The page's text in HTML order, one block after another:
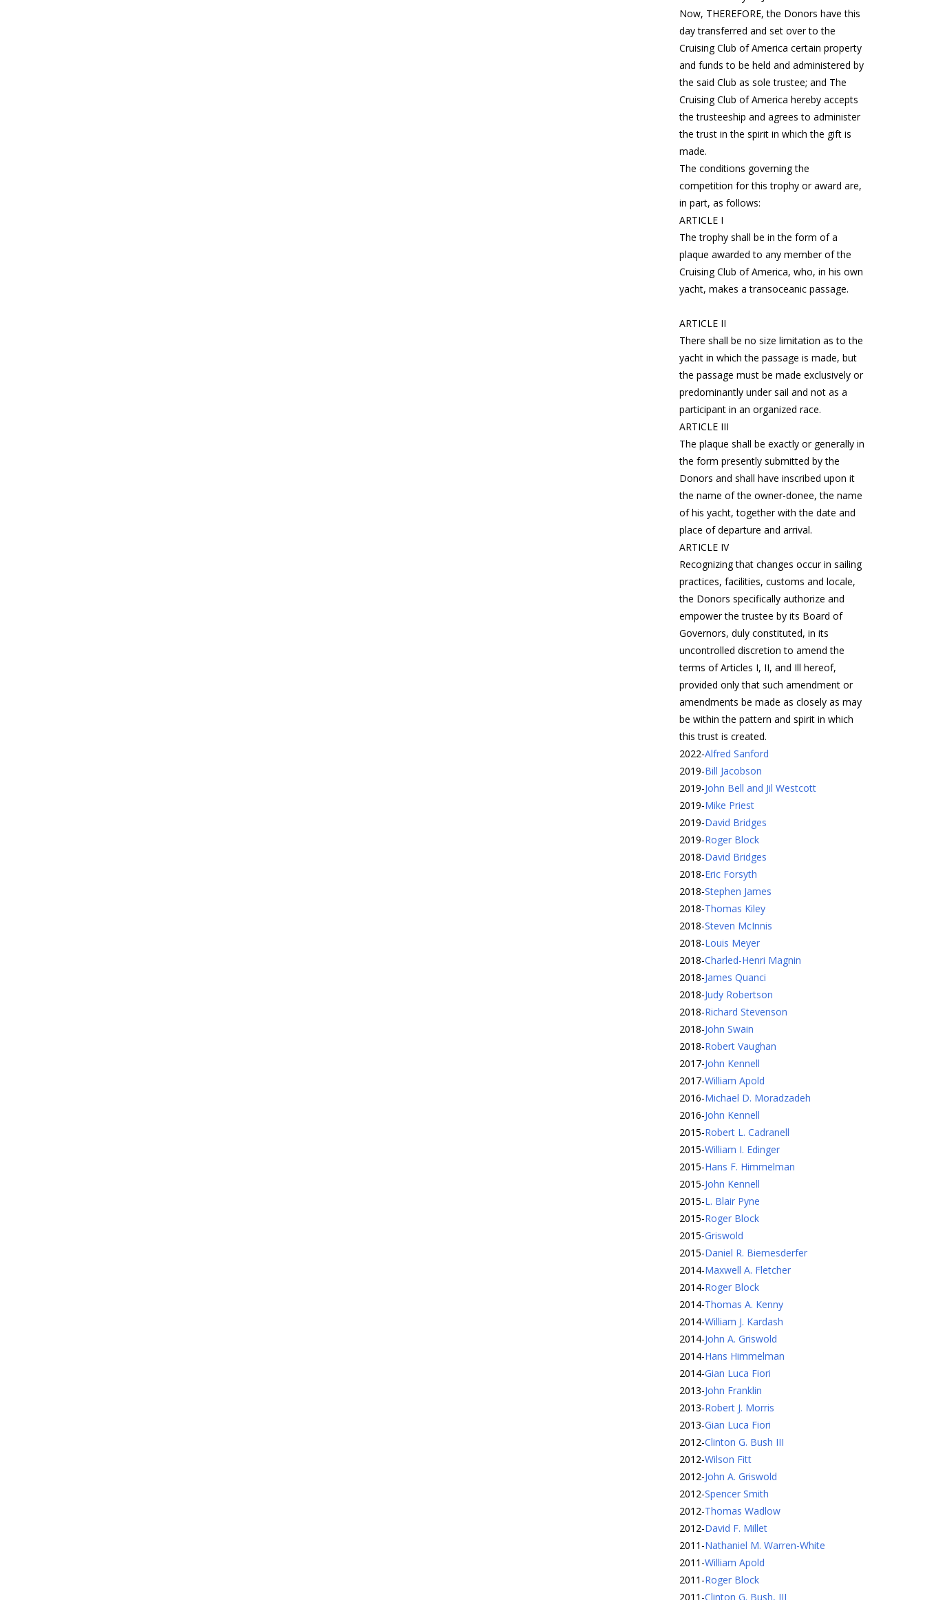
Now, THEREFORE, the Donors have this
day transferred and set over to the
Cruising Club of America certain property
and funds to be held and administered by
the said Club as sole trustee; and The
Cruising Club of America hereby accepts
the trusteeship and agrees to administer
the trust in the spirit in which the gift is
made.
The conditions governing the
competition for this trophy or award are,
in part, as follows:
ARTICLE I
The trophy shall be in the form of a
plaque awarded to any member of the
Cruising Club of America, who, in his own
yacht, makes a transoceanic passage.
ARTICLE II
There shall be no size limitation as to the
yacht in which the passage is made, but
the passage must be made exclusively or
predominantly under sail and not as a
participant in an organized race.
ARTICLE III
The plaque shall be exactly or generally in
the form presently submitted by the
Donors and shall have inscribed upon it
the name of the owner-donee, the name
of his yacht, together with the date and
place of departure and arrival.
ARTICLE IV
Recognizing that changes occur in sailing
practices, facilities, customs and locale,
the Donors specifically authorize and
empower the trustee by its Board of
Governors, duly constituted, in its
uncontrolled discretion to amend the
terms of Articles I, II, and Ill hereof,
provided only that such amendment or
amendments be made as closely as may
be within the pattern and spirit in which
this trust is created.
2022-Alfred Sanford
2019-Bill Jacobson
2019-John Bell and Jil Westcott
2019-Mike Priest
2019-David Bridges
2019-Roger Block
2018-David Bridges
2018-Eric Forsyth
2018-Stephen James
2018-Thomas Kiley
2018-Steven McInnis
2018-Louis Meyer
2018-Charled-Henri Magnin
2018-James Quanci
2018-Judy Robertson
2018-Richard Stevenson
2018-John Swain
2018-Robert Vaughan
2017-John Kennell
2017-William Apold
2016-Michael D. Moradzadeh
2016-John Kennell
2015-Robert L. Cadranell
2015-William I. Edinger
2015-Hans F. Himmelman
2015-John Kennell
2015-L. Blair Pyne
2015-Roger Block
2015-Griswold
2015-Daniel R. Biemesderfer
2014-Maxwell A. Fletcher
2014-Roger Block
2014-Thomas A. Kenny
2014-William J. Kardash
2014-John A. Griswold
2014-Hans Himmelman
2014-Gian Luca Fiori
2013-John Franklin
2013-Robert J. Morris
2013-Gian Luca Fiori
2012-Clinton G. Bush III
2012-Wilson Fitt
2012-John A. Griswold
2012-Spencer Smith
2012-Thomas Wadlow
2012-David F. Millet
2011 -Nathaniel M. Warren-White
2011 -William Apold
2011 -Roger Block
2011 -Clinton G. Bush, III